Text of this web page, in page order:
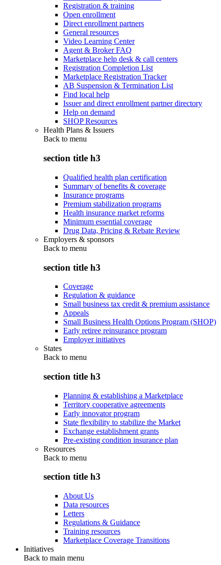
Registration & training
Open enrollment
Direct enrollment partners
General resources
Video Learning Center
Agent & Broker FAQ
Marketplace help desk & call centers
Registration Completion List
Marketplace Registration Tracker
AB Suspension & Termination List
Find local help
Issuer and direct enrollment partner directory
Help on demand
SHOP Resources
Health Plans & Issuers
Back to menu
section title h3
Qualified health plan certification
Summary of benefits & coverage
Insurance programs
Premium stabilization programs
Health insurance market reforms
Minimum essential coverage
Drug Data, Pricing & Rebate Review
Employers & sponsors
Back to menu
section title h3
Coverage
Regulation & guidance
Small business tax credit & premium assistance
Appeals
Small Business Health Options Program (SHOP)
Early retiree reinsurance program
Employer initiatives
States
Back to menu
section title h3
Planning & establishing a Marketplace
Territory cooperative agreements
Early innovator program
State flexibility to stabilize the Market
Exchange establishment grants
Pre-existing condition insurance plan
Resources
Back to menu
section title h3
About Us
Data resources
Letters
Regulations & Guidance
Training resources
Marketplace Coverage Transitions
Initiatives
Back to main menu